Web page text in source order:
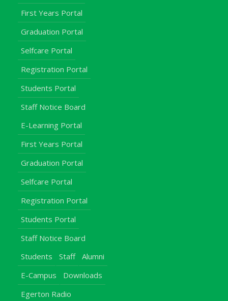
First Years Portal
Graduation Portal
Selfcare Portal
Registration Portal
Students Portal
Staff Notice Board
E-Learning Portal
First Years Portal
Graduation Portal
Selfcare Portal
Registration Portal
Students Portal
Staff Notice Board
Students
Staff
Alumni
E-Campus
Downloads
Egerton Radio